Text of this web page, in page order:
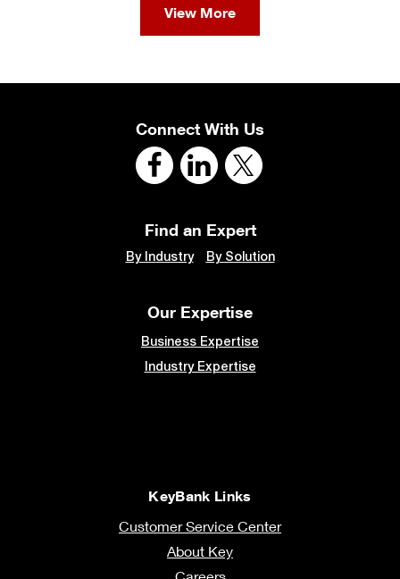
View More
Connect With Us
Find an Expert
By Industry By Solution
Our Expertise
Business Expertise
Industry Expertise
KeyBank Links
Customer Service Center
About Key